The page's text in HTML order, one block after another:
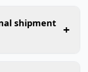
shipment
+